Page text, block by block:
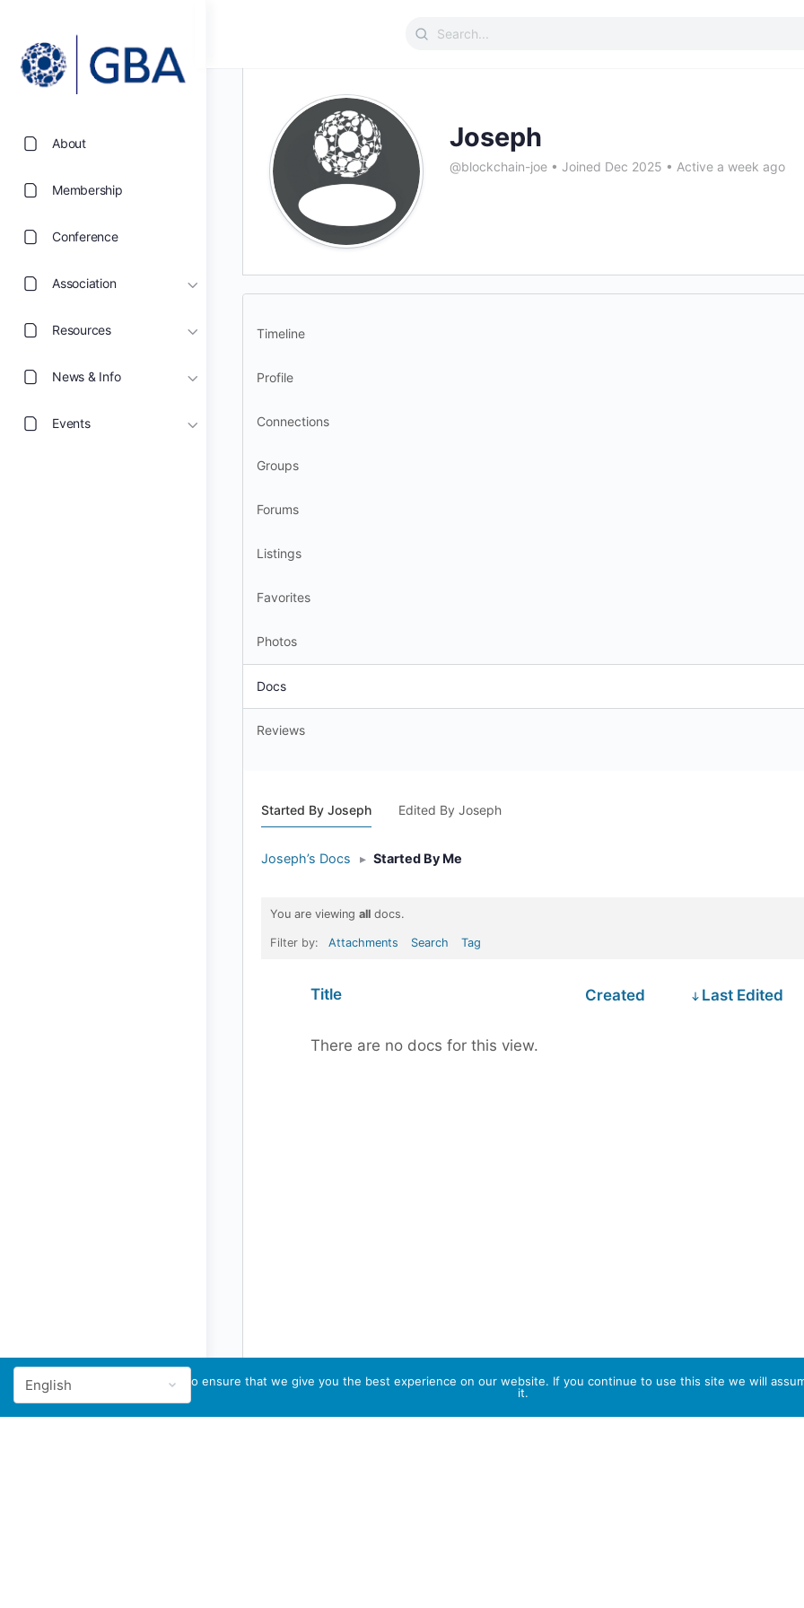
About
Membership
Conference
Association
Resources
News & Info
Events
Search
Joseph
@blockchain-joe • Joined Dec 2025 • Active a week ago
Timeline
Profile
Connections
Groups
Forums
Listings
Favorites
Photos
Docs
Reviews
Started By Joseph Edited By Joseph
Joseph’s Docs ▸ Started By Me
You are viewing all docs.
Filter by: Attachments Search Tag
Title Created Last Edited
There are no docs for this view.
We use cookies to ensure that we give you the best experience on our website. If you continue to use this site we will
it.